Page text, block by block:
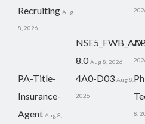
Recruiting Aug
8, 2026
NSE5_FWB_AD-
8.0 Aug 8, 2026
PA-Title-
Insurance-
Agent Aug 8,
4A0-D03 Aug 8,
2026
8,